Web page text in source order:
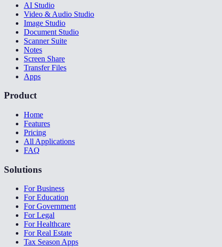
AI Studio
Video & Audio Studio
Image Studio
Document Studio
Scanner Suite
Notes
Screen Share
Transfer Files
Apps
Product
Home
Features
Pricing
All Applications
FAQ
Solutions
For Business
For Education
For Government
For Legal
For Healthcare
For Real Estate
Tax Season Apps